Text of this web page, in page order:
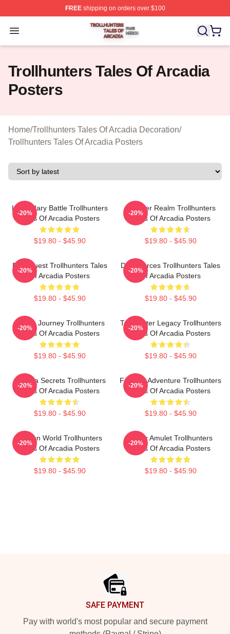
FREEshipping on orders over $100
Open menu
Trollhunters Tales Of Arcadia Shop ⚡️ Officially
Trollhunters Tales Of Arcadia
Posters
Home/Trollhunters Tales Of Arcadia Decoration/
Trollhunters Tales Of Arcadia Posters
Legendary Battle Trollhunters
Tales Of Arcadia Posters
$19.80 - $45.90
-20%
Monster Realm Trollhunters
Tales Of Arcadia Posters
$19.80 - $45.90
-20%
Epic Quest Trollhunters Tales
Of Arcadia Posters
$19.80 - $45.90
-20%
Dark Forces Trollhunters Tales
Of Arcadia Posters
$19.80 - $45.90
-20%
Hero’s Journey Trollhunters
Tales Of Arcadia Posters
$19.80 - $45.90
-20%
Trollhunter Legacy Trollhunters
Tales Of Arcadia Posters
$19.80 - $45.90
-20%
Arcadia Secrets Trollhunters
Tales Of Arcadia Posters
$19.80 - $45.90
-20%
Fantasy Adventure Trollhunters
Tales Of Arcadia Posters
$19.80 - $45.90
-20%
Hidden World Trollhunters
Tales Of Arcadia Posters
$19.80 - $45.90
-20%
Magic Amulet Trollhunters
Tales Of Arcadia Posters
$19.80 - $45.90
-20%
SAFE PAYMENT
Pay with world's most popular and secure payment